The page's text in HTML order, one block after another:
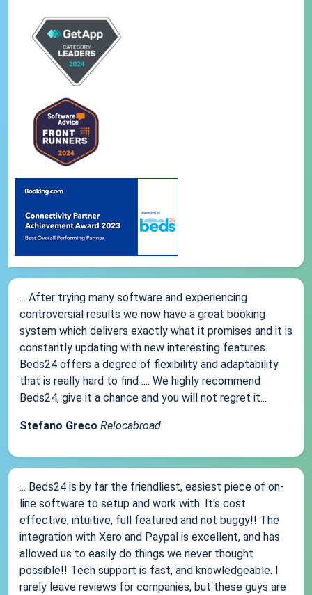
... After trying many software and experiencing
controversial results we now have a great booking
system which delivers exactly what it promises and it is
constantly updating with new interesting features.
Beds24 offers a degree of flexibility and adaptability
that is really hard to find .... We highly recommend
Beds24, give it a chance and you will not regret it...
Stefano Greco Relocabroad
... Beds24 is by far the friendliest, easiest piece of on-
line software to setup and work with. It's cost
effective, intuitive, full featured and not buggy!! The
integration with Xero and Paypal is excellent, and has
allowed us to easily do things we never thought
possible!! Tech support is fast, and knowledgeable. I
rarely leave reviews for companies, but these guys are